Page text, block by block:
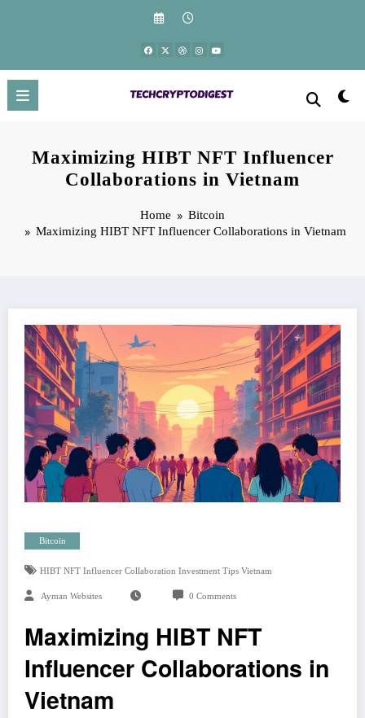
Maximizing HIBT NFT Influencer
Collaborations in Vietnam
Home
Bitcoin
Maximizing HIBT NFT Influencer Collaborations in Vietnam
Bitcoin
HIBT NFT Influencer Collaboration Investment Tips Vietnam
Ayman Websites 0 Comments
Maximizing HIBT NFT
Influencer Collaborations in
Vietnam